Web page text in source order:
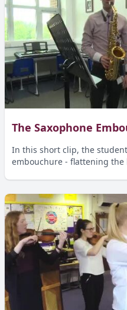
The Saxophone
In this short clip, the
embouchure - flattening